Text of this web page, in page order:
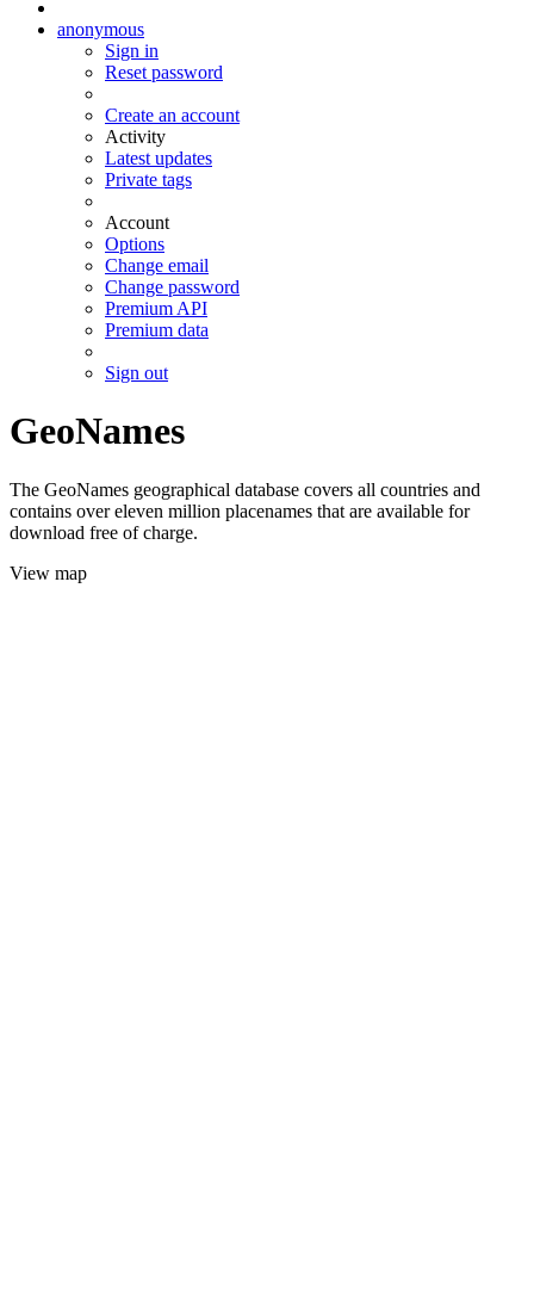
anonymous
Sign in
Reset password
Create an account
Activity
Latest updates
Private tags
Account
Options
Change email
Change password
Premium API
Premium data
Sign out
GeoNames
The GeoNames geographical database covers all countries and
contains over eleven million placenames that are available for
download free of charge.
View map